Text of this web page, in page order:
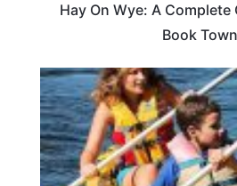
Hay On Wye: A Complete
Book Town